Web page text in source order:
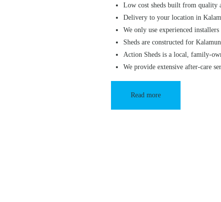
Low cost sheds built from quality
Delivery to your location in
We only use experienced installers
Sheds are constructed for
Action Sheds is a local, family-
We provide extensive after-care
Read more